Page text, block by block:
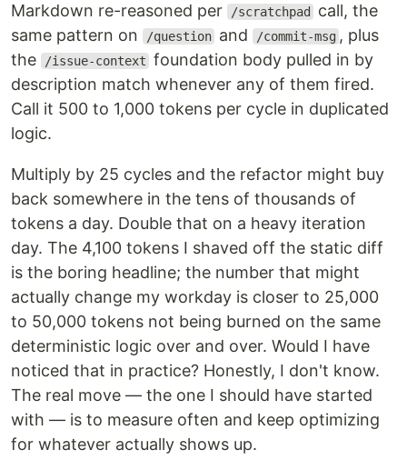
Markdown re-reasoned per
/scratchpad
call, the
same pattern on
/question and /commit-msg , plus
the
/issue-context foundation body pulled in by
description match whenever any of them fired.
Call it 500 to 1,000 tokens per cycle in duplicated
logic.
Multiply by 25 cycles and the refactor might buy
back somewhere in the tens of thousands of
tokens a day. Double that on a heavy iteration
day. The 4,100 tokens I shaved off the static diff
is the boring headline; the number that might
actually change my workday is closer to 25,000
to 50,000 tokens not being burned on the same
deterministic logic over and over. Would I have
noticed that in practice? Honestly, I don't know.
The real move — the one I should have started
with — is to measure often and keep optimizing
for whatever actually shows up.